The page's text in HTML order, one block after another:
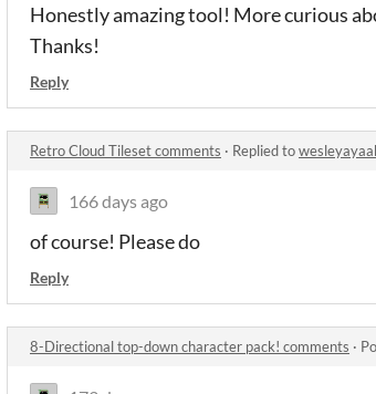
Honestly amazing tool! More curious
Thanks!
Reply
Retro Cloud Tileset comments · Replied to
166 days ago
of course! Please do
Reply
8-Directional top-down character pack! comments ·